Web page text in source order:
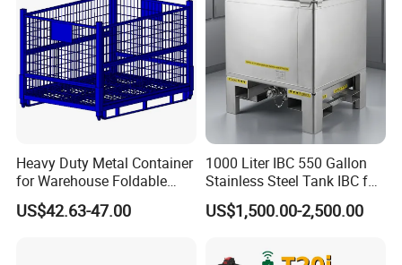
Heavy Duty Metal Container
for Warehouse Foldable
Cage Collapsible Steel
US$42.63-47.00
1000 Liter IBC 550 Gallon
Stainless Steel Tank IBC for
Food Factory
US$1,500.00-2,500.00